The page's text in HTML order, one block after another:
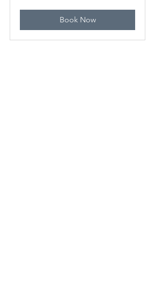
Book Now